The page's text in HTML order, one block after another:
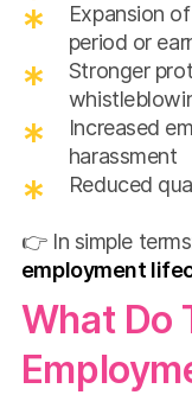
Expansion
period or
Stronger
Increased
harassment
Reduced
👉 In simple
employment
What Do